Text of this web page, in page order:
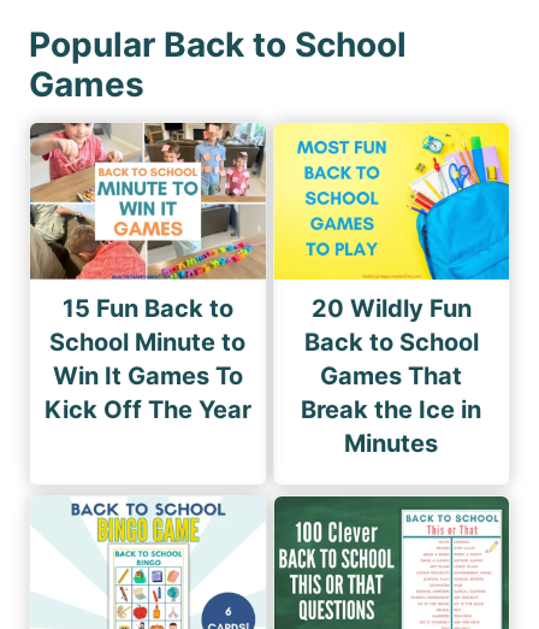
Popular Back to School
Games
15 Fun Back to
School Minute to
Win It Games To
Kick Off The Year
20 Wildly Fun
Back to School
Games That
Break the Ice in
Minutes